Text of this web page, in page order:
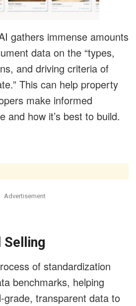
gathers immense amounts
data on the “types,
and driving criteria of
This can help property
make informed
and how it’s best to build.
Advertisement
Selling
of standardization
benchmarks, helping
grade, transparent data to